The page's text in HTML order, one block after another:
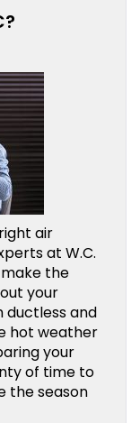
air
at W.C.
make the
your
ductless and
hot weather
your
of time to
the season